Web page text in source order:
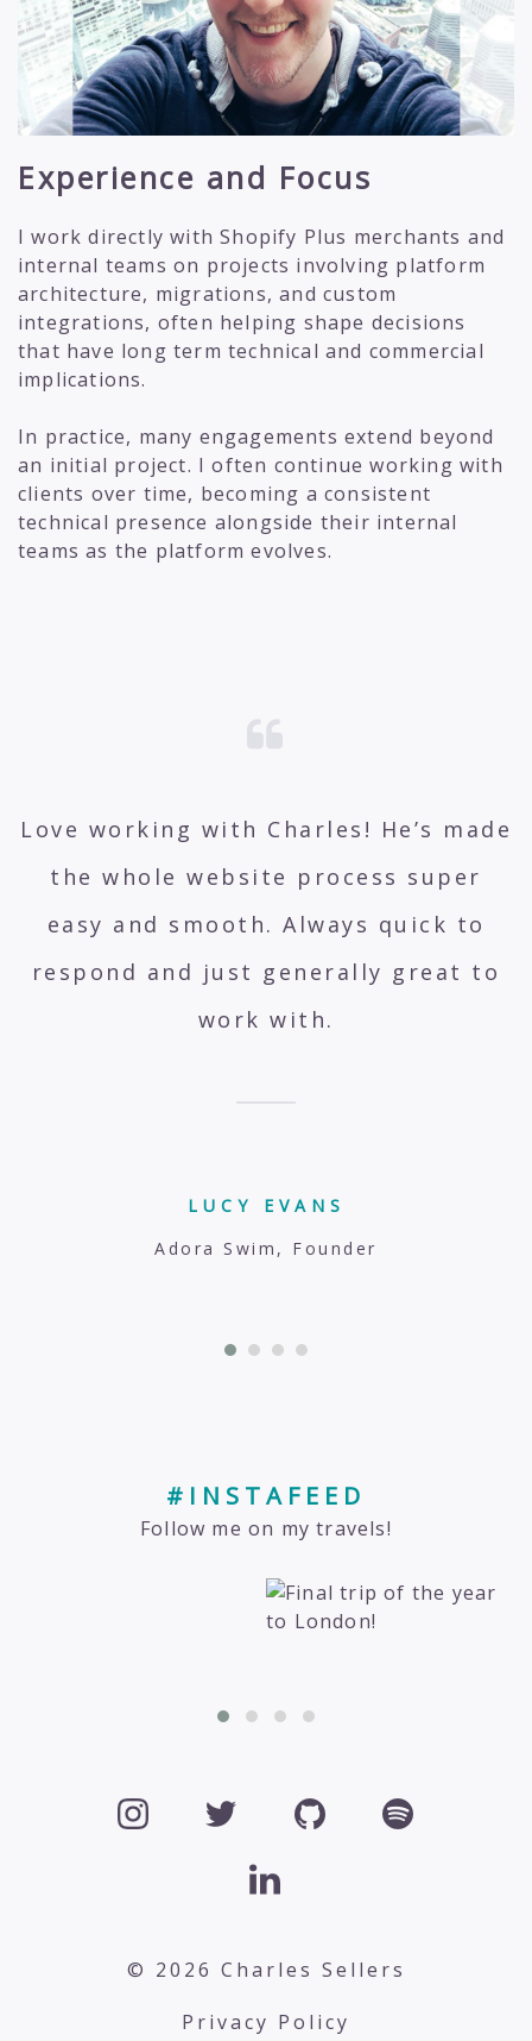
Experience and Focus
I work directly with Shopify Plus merchants and
internal teams on projects involving platform
architecture, migrations, and custom
integrations, often helping shape decisions
that have long term technical and commercial
implications.
In practice, many engagements extend beyond
an initial project. I often continue working with
clients over time, becoming a consistent
technical presence alongside their internal
teams as the platform evolves.
Love working with Charles! He’s made
the whole website process super
easy and smooth. Always quick to
respond and just generally great to
work with.
LUCY EVANS
Adora Swim, Founder
#INSTAFEED
Follow me on my travels!
© 2026 Charles Sellers
Privacy Policy